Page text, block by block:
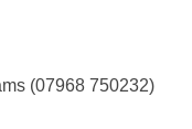
(07968 750232)